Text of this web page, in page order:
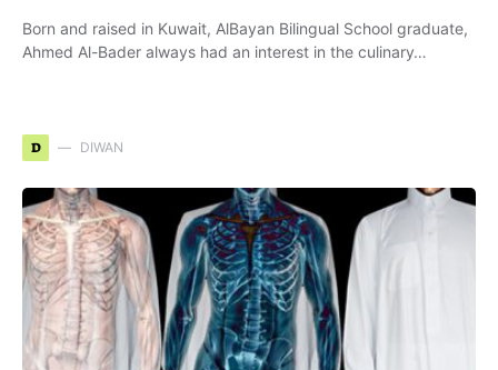
Born and raised in Kuwait, AlBayan Bilingual School graduate,
Ahmed Al-Bader always had an interest in the culinary…
D DIWAN